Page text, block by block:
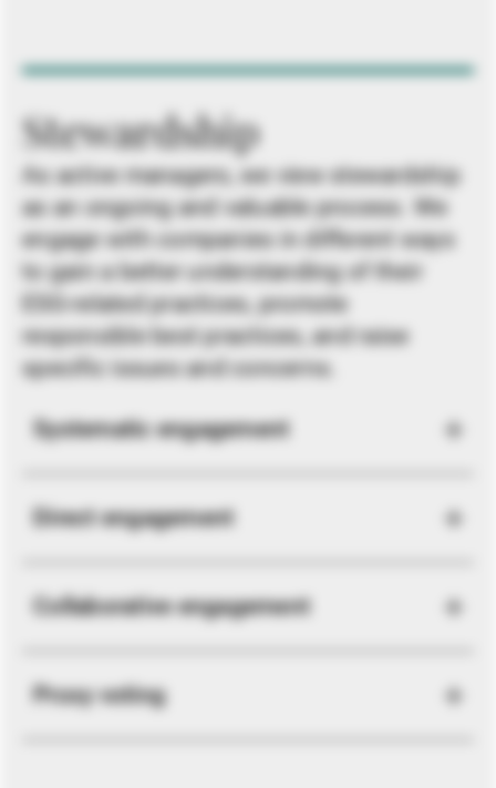
Stewardship
As active managers, we view stewardship
as an ongoing and valuable process. We
engage with companies in different ways
to gain a better understanding of their
ESG-related practices, promote
responsible best practices, and raise
specific issues and concerns.
Systematic engagement
Direct engagement
Collaborative engagement
Proxy voting